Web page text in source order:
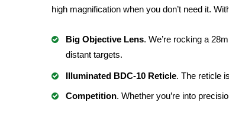
high magnification when you don’t need it.
Big Objective Lens. We’re rocking a
distant targets.
Illuminated BDC-10 Reticle. The reticle
Competition. Whether you’re into